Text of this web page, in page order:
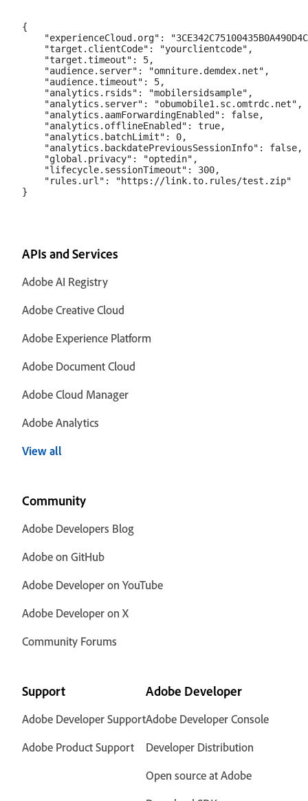
{
"experienceCloud.org":
    "target.clientCode": "yourclientcode",
    "target.timeout": 5,
    "audience.server": "omniture.demdex.net",
    "audience.timeout": 5,
    "analytics.rsids": "mobilersidsample",
"analytics.server":
    "analytics.aamForwardingEnabled": false,
    "analytics.offlineEnabled": true,
    "analytics.batchLimit": 0,
    "analytics.backdatePreviousSessionInfo": false,
    "global.privacy": "optedin",
    "lifecycle.sessionTimeout": 300,
    "rules.url": "https://link.to.rules/test.zip"
APIs and Services
Adobe AI Registry
Adobe Creative Cloud
Adobe Experience Platform
Adobe Document Cloud
Adobe Cloud Manager
Adobe Analytics
View all
Community
Adobe Developers Blog
Adobe on GitHub
Adobe Developer on YouTube
Adobe Developer on X
Community Forums
Support
Adobe Developer Support
Adobe Product Support
Adobe Developer
Adobe Developer Console
Developer Distribution
Open source at Adobe